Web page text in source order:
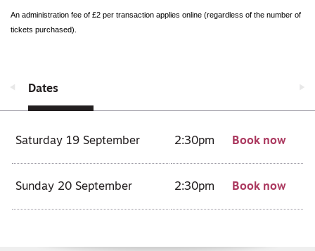
An administration fee of £2 per transaction applies online (regardless of the number of
tickets purchased).
Dates
Saturday 19 September 2:30pm Book now
Sunday 20 September 2:30pm Book now